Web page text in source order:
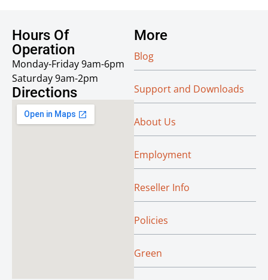
Hours Of
Operation
Monday-Friday 9am-6pm
Saturday 9am-2pm
Directions
More
Blog
Support and Downloads
About Us
Employment
Reseller Info
Policies
Green